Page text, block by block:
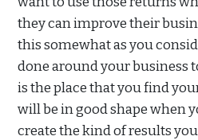
they can improve their
this somewhat as you
done around your business
is the place that you find
will be in good shape when
create the kind of results